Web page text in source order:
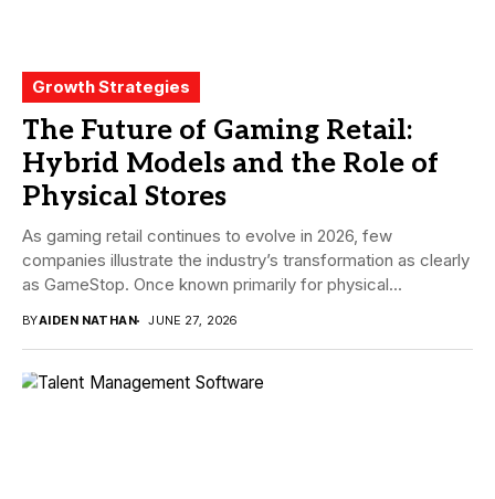
Growth Strategies
The Future of Gaming Retail:
Hybrid Models and the Role of
Physical Stores
As gaming retail continues to evolve in 2026, few
companies illustrate the industry’s transformation as clearly
as GameStop. Once known primarily for physical...
BYAIDEN NATHAN JUNE 27, 2026